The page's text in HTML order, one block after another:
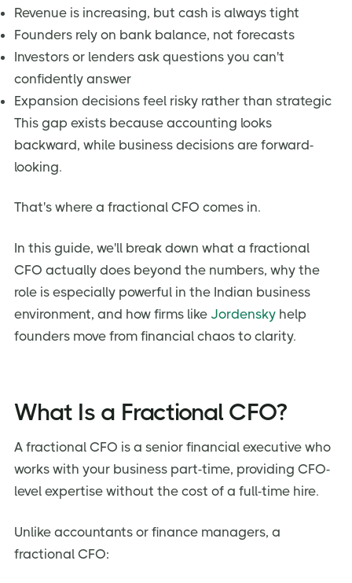
Revenue is increasing, but cash is always tight
Founders rely on bank balance, not forecasts
Investors or lenders ask questions you can't
confidently answer
Expansion decisions feel risky rather than strategic
This gap exists because accounting looks
backward, while business decisions are forward-
looking.
That's where a fractional CFO comes in.
In this guide, we'll break down what a fractional
CFO actually does beyond the numbers, why the
role is especially powerful in the Indian business
environment, and how firms like Jordensky help
founders move from financial chaos to clarity.
What Is a Fractional CFO?
A fractional CFO is a senior financial executive who
works with your business part-time, providing CFO-
level expertise without the cost of a full-time hire.
Unlike accountants or finance managers, a
fractional CFO: